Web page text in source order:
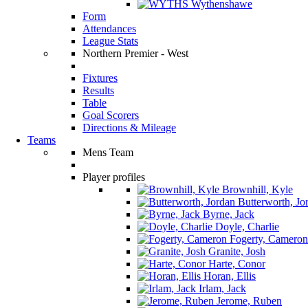
Wythenshawe
Form
Attendances
League Stats
Northern Premier - West
Fixtures
Results
Table
Goal Scorers
Directions & Mileage
Teams
Mens Team
Player profiles
Brownhill, Kyle
Butterworth,
Byrne, Jack
Doyle, Charlie
Fogerty, Cameron
Granite, Josh
Harte, Conor
Horan, Ellis
Irlam, Jack
Jerome, Ruben